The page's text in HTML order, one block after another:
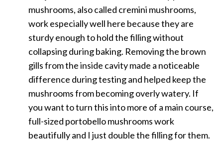
mushrooms, also called cremini mushrooms,
work especially well here because they are
sturdy enough to hold the filling without
collapsing during baking. Removing the brown
gills from the inside cavity made a noticeable
difference during testing and helped keep the
mushrooms from becoming overly watery. If
you want to turn this into more of a main course,
full-sized portobello mushrooms work
beautifully and I just double the filling for them.